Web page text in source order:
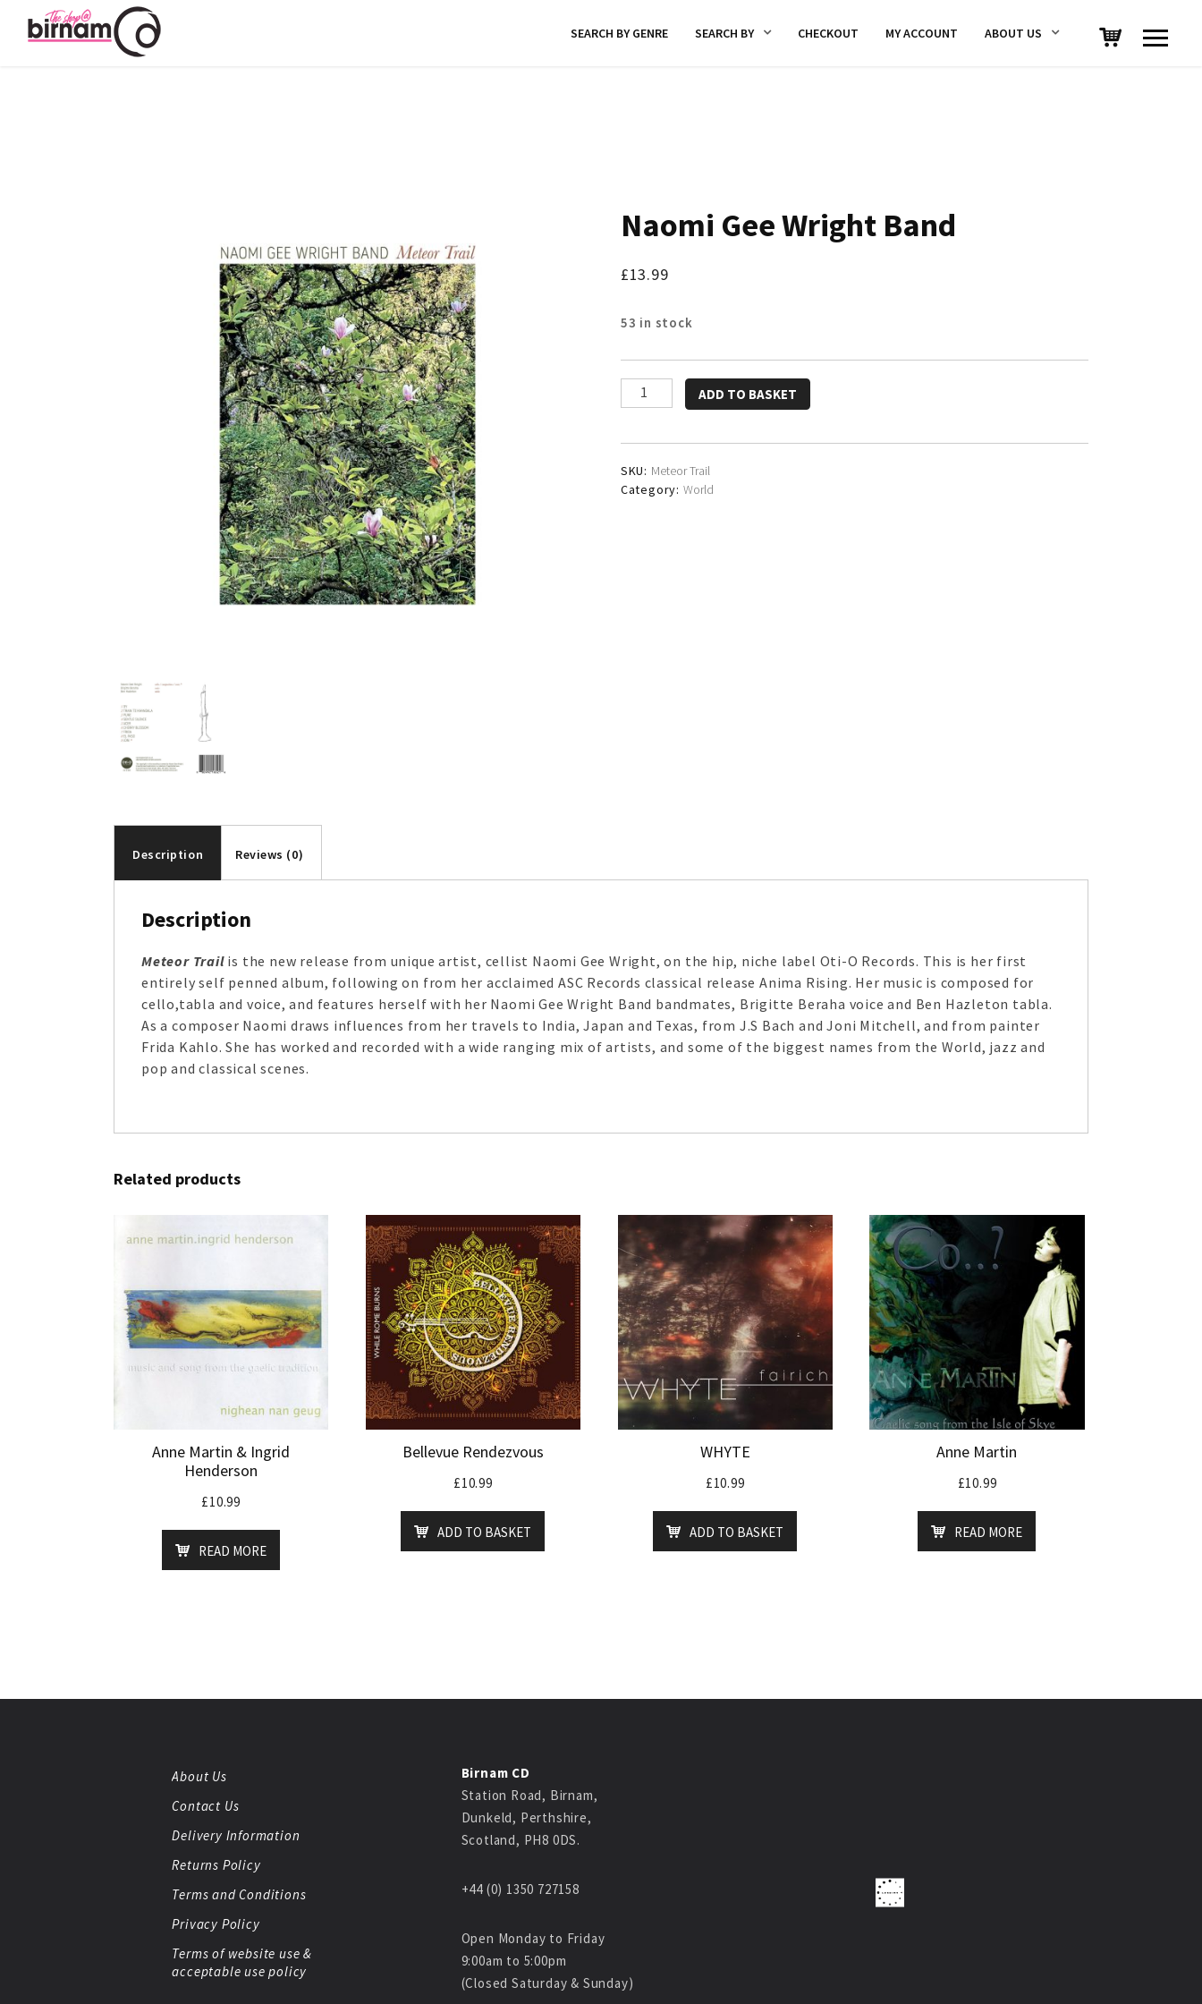
SEARCH BY GENRE SEARCH BY CHECKOUT MY ACCOUNT ABOUT US
Naomi Gee Wright Band
£13.99
53 in stock
Naomi
Gee
Band
quantity
ADD TO BASKET
SKU: Meteor Trail
Category: World
Description Reviews (0)
Description
Meteor Trailis the new release from unique artist, cellist Naomi Gee Wright, on the hip, niche label Oti-O Records. This is her first
entirely self penned album, following on from her acclaimed ASC Records classical release Anima Rising. Her music is composed for
cello,tabla and voice, and features herself with her Naomi Gee Wright Band bandmates, Brigitte Beraha voice and Ben Hazleton tabla.
As a composer Naomi draws influences from her travels to India, Japan and Texas, from J.S Bach and Joni Mitchell, and from painter
Frida Kahlo. She has worked and recorded with a wide ranging mix of artists, and some of the biggest names from the World, jazz and
pop and classical scenes.
Related products
Anne Martin & Ingrid
Henderson
£10.99
READ MORE
Bellevue Rendezvous
£10.99
ADD TO BASKET
WHYTE
£10.99
ADD TO BASKET
Anne Martin
£10.99
READ MORE
About Us
Contact Us
Delivery Information
Returns Policy
Terms and Conditions
Privacy Policy
Terms of website use &
acceptable use policy
Birnam CD
Station Road, Birnam,
Dunkeld, Perthshire,
Scotland, PH8 0DS.
+44 (0) 1350 727158
Open Monday to Friday
9:00am to 5:00pm
(Closed Saturday & Sunday)